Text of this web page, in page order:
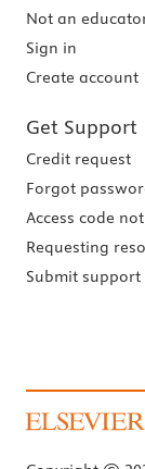
Not an
Sign in
Create account
Get Support
Credit request
Forgot
Access code
Requesting
Submit support